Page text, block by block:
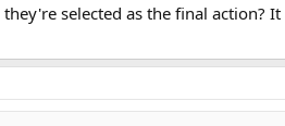
selected as the final action?